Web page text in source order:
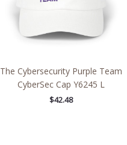
The Cybersecurity Purple Team
CyberSec Cap Y6245 L
$42.48